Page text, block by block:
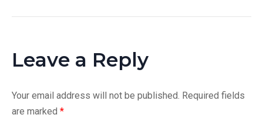
Leave a Reply
Your email address will not be published. Required fields
are marked *